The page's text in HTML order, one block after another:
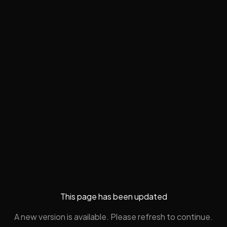
This page has been updated
A new version is available. Please refresh to continue.